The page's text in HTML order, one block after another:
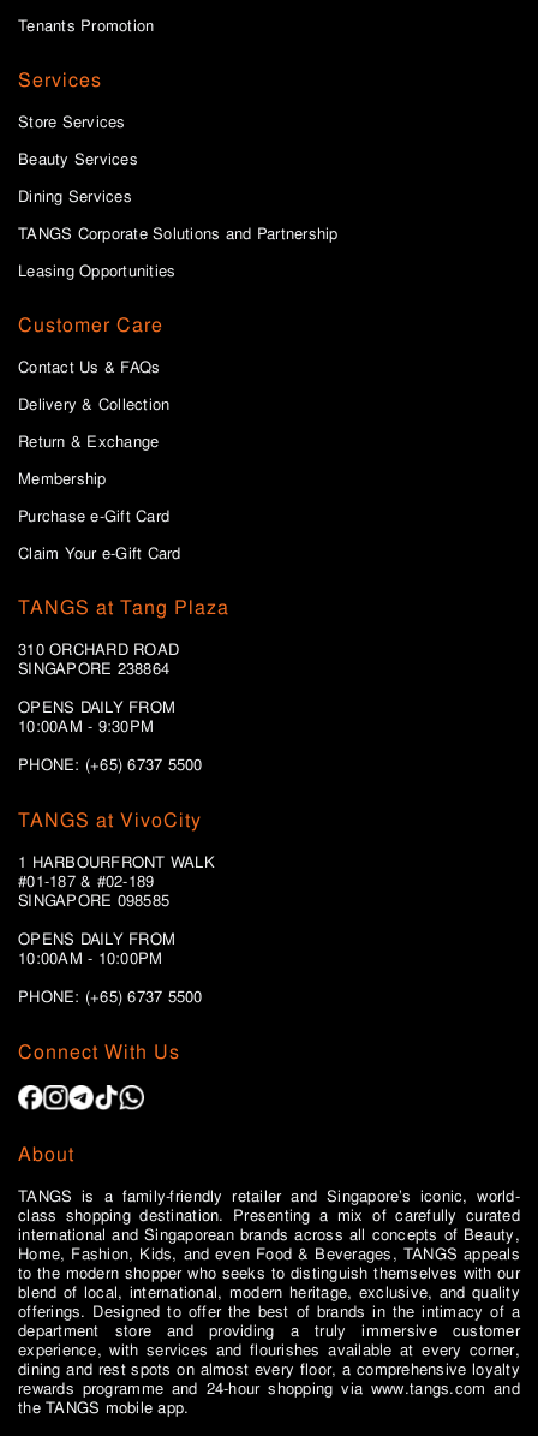
Tenants Promotion
Services
Store Services
Beauty Services
Dining Services
TANGS Corporate Solutions and Partnership
Leasing Opportunities
Customer Care
Contact Us & FAQs
Delivery & Collection
Return & Exchange
Membership
Purchase e-Gift Card
Claim Your e-Gift Card
TANGS at Tang Plaza
310 ORCHARD ROAD
SINGAPORE 238864
OPENS DAILY FROM
10:00AM - 9:30PM
PHONE: (+65) 6737 5500
Connect With Us
About
TANGS is a family-friendly retailer and Singapore’s iconic, world-
class shopping destination. Presenting a mix of carefully curated
international and Singaporean brands across all concepts of Beauty,
Home, Fashion, Kids, and even Food & Beverages, TANGS appeals
to the modern shopper who seeks to distinguish themselves with our
blend of local, international, modern heritage, exclusive, and quality
offerings. Designed to offer the best of brands in the intimacy of a
department store and providing a truly immersive customer
experience, with services and flourishes available at every corner,
dining and rest spots on almost every floor, a comprehensive loyalty
rewards programme and 24-hour shopping via www.tangs.com and
the TANGS mobile app.
TANGS at VivoCity
1 HARBOURFRONT WALK
#01-187 & #02-189
SINGAPORE 098585
OPENS DAILY FROM
10:00AM - 10:00PM
PHONE: (+65)6737 5500